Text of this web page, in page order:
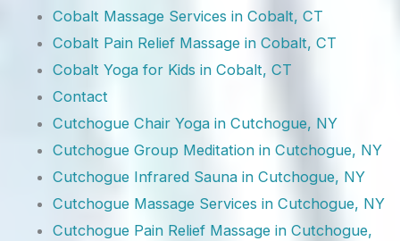
Cobalt Massage Services in Cobalt, CT
Cobalt Pain Relief Massage in Cobalt, CT
Cobalt Yoga for Kids in Cobalt, CT
Contact
Cutchogue Chair Yoga in Cutchogue, NY
Cutchogue Group Meditation in Cutchogue, NY
Cutchogue Infrared Sauna in Cutchogue, NY
Cutchogue Massage Services in Cutchogue, NY
Cutchogue Pain Relief Massage in Cutchogue,